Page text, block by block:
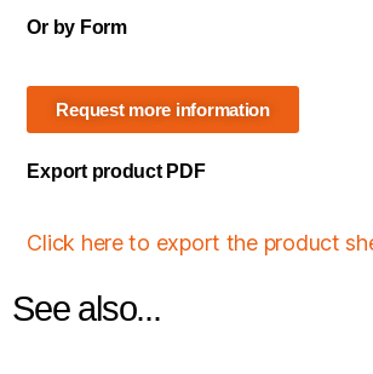
Or by Form
Request more information
Export product PDF
Click here to export the product
See also...